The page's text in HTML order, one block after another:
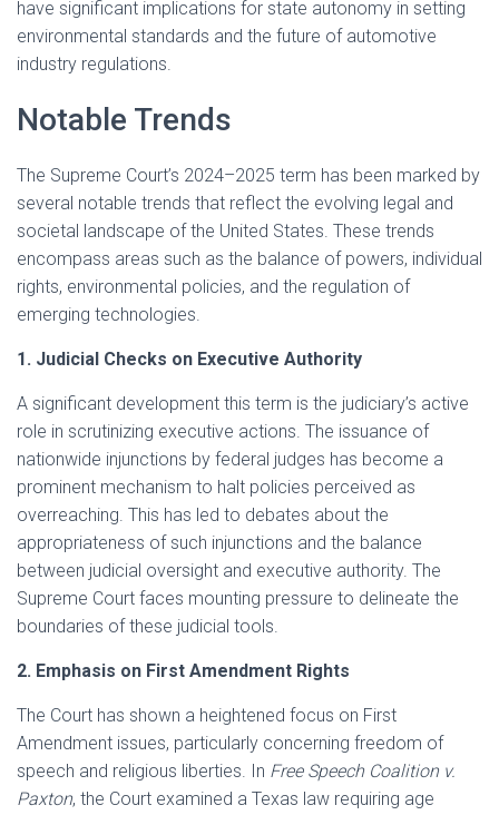
have significant implications for state autonomy in setting
environmental standards and the future of automotive
industry regulations.
Notable Trends
The Supreme Court’s 2024–2025 term has been marked by
several notable trends that reflect the evolving legal and
societal landscape of the United States. These trends
encompass areas such as the balance of powers, individual
rights, environmental policies, and the regulation of
emerging technologies.​
1. Judicial Checks on Executive Authority
A significant development this term is the judiciary’s active
role in scrutinizing executive actions. The issuance of
nationwide injunctions by federal judges has become a
prominent mechanism to halt policies perceived as
overreaching. This has led to debates about the
appropriateness of such injunctions and the balance
between judicial oversight and executive authority. The
Supreme Court faces mounting pressure to delineate the
boundaries of these judicial tools.
2. Emphasis on First Amendment Rights
The Court has shown a heightened focus on First
Amendment issues, particularly concerning freedom of
speech and religious liberties. In Free Speech Coalition v.
Paxton, the Court examined a Texas law requiring age